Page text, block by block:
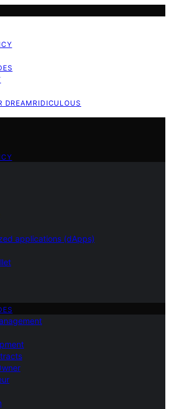
DREAMRIDICULOUS
applications (dApps)